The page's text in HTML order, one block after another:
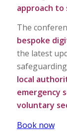
approach to
The
bespoke
the latest
local
emergency
voluntary
Book now